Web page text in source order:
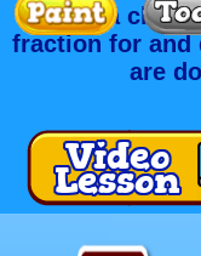
Take a
fraction for and
are